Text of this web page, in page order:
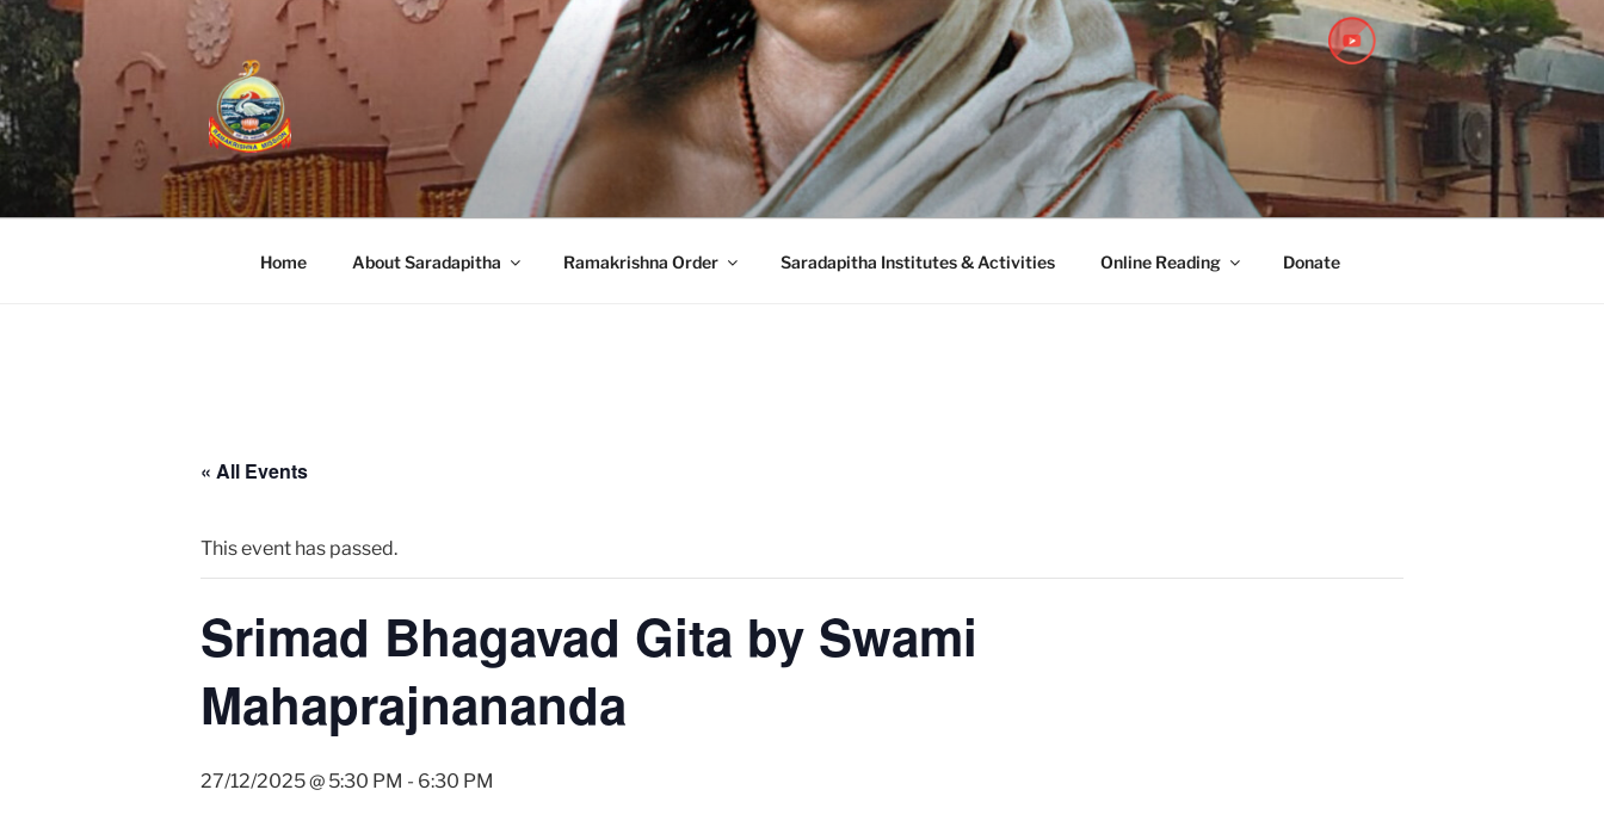
RAMAKRISHNA MISSION SARADAPITHA
A Branch Center of Ramakrishna Mission, Belur Math
Home About Saradapitha Ramakrishna Order Saradapitha Institutes & Activities Online Reading Donate
« All Events
This event has passed.
Srimad Bhagavad Gita by Swami
Mahaprajnananda
27/12/2025 @ 5:30 PM - 6:30 PM